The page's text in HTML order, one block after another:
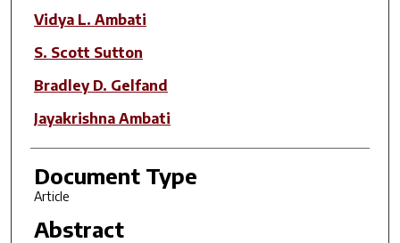
Vidya L. Ambati
S. Scott Sutton
Bradley D. Gelfand
Jayakrishna Ambati
Document Type
Article
Abstract